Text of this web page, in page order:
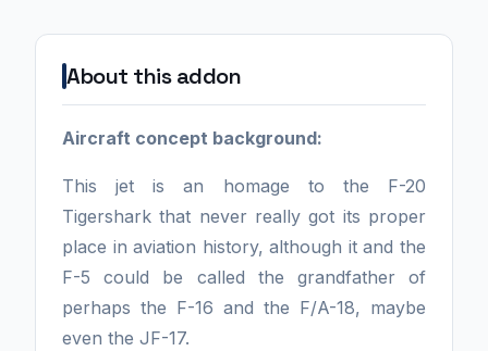
About this addon
Aircraft concept background:
This jet is an homage to the F-20
Tigershark that never really got its proper
place in aviation history, although it and the
F-5 could be called the grandfather of
perhaps the F-16 and the F/A-18, maybe
even the JF-17.